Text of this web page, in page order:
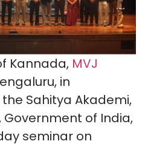
Kannada, MVJ
in
Sahitya Akademi,
Government of India,
seminar on